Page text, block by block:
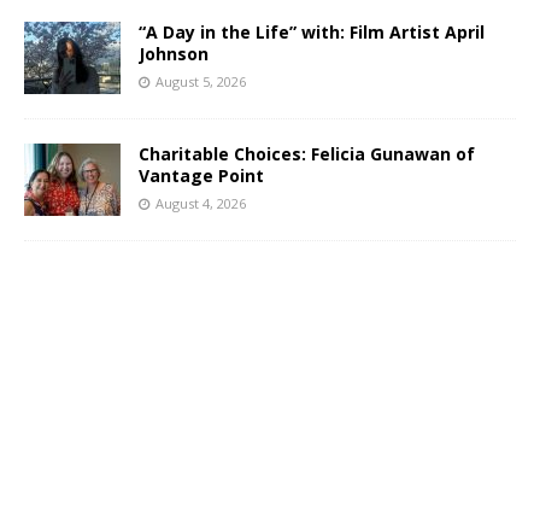
“A Day in the Life” with: Film Artist April
Johnson
August 5, 2026
Charitable Choices: Felicia Gunawan of
Vantage Point
August 4, 2026